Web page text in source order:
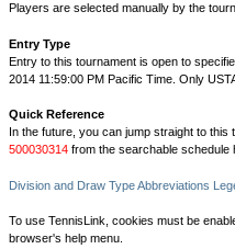
Players are selected manually by the
Entry Type
Entry to this tournament is open to
2014 11:59:00 PM Pacific Time. Only
Quick Reference
In the future, you can jump straight to
500030314 from the searchable schedule
Division and Draw Type Abbreviations
To use TennisLink, cookies must be
browser's help menu.